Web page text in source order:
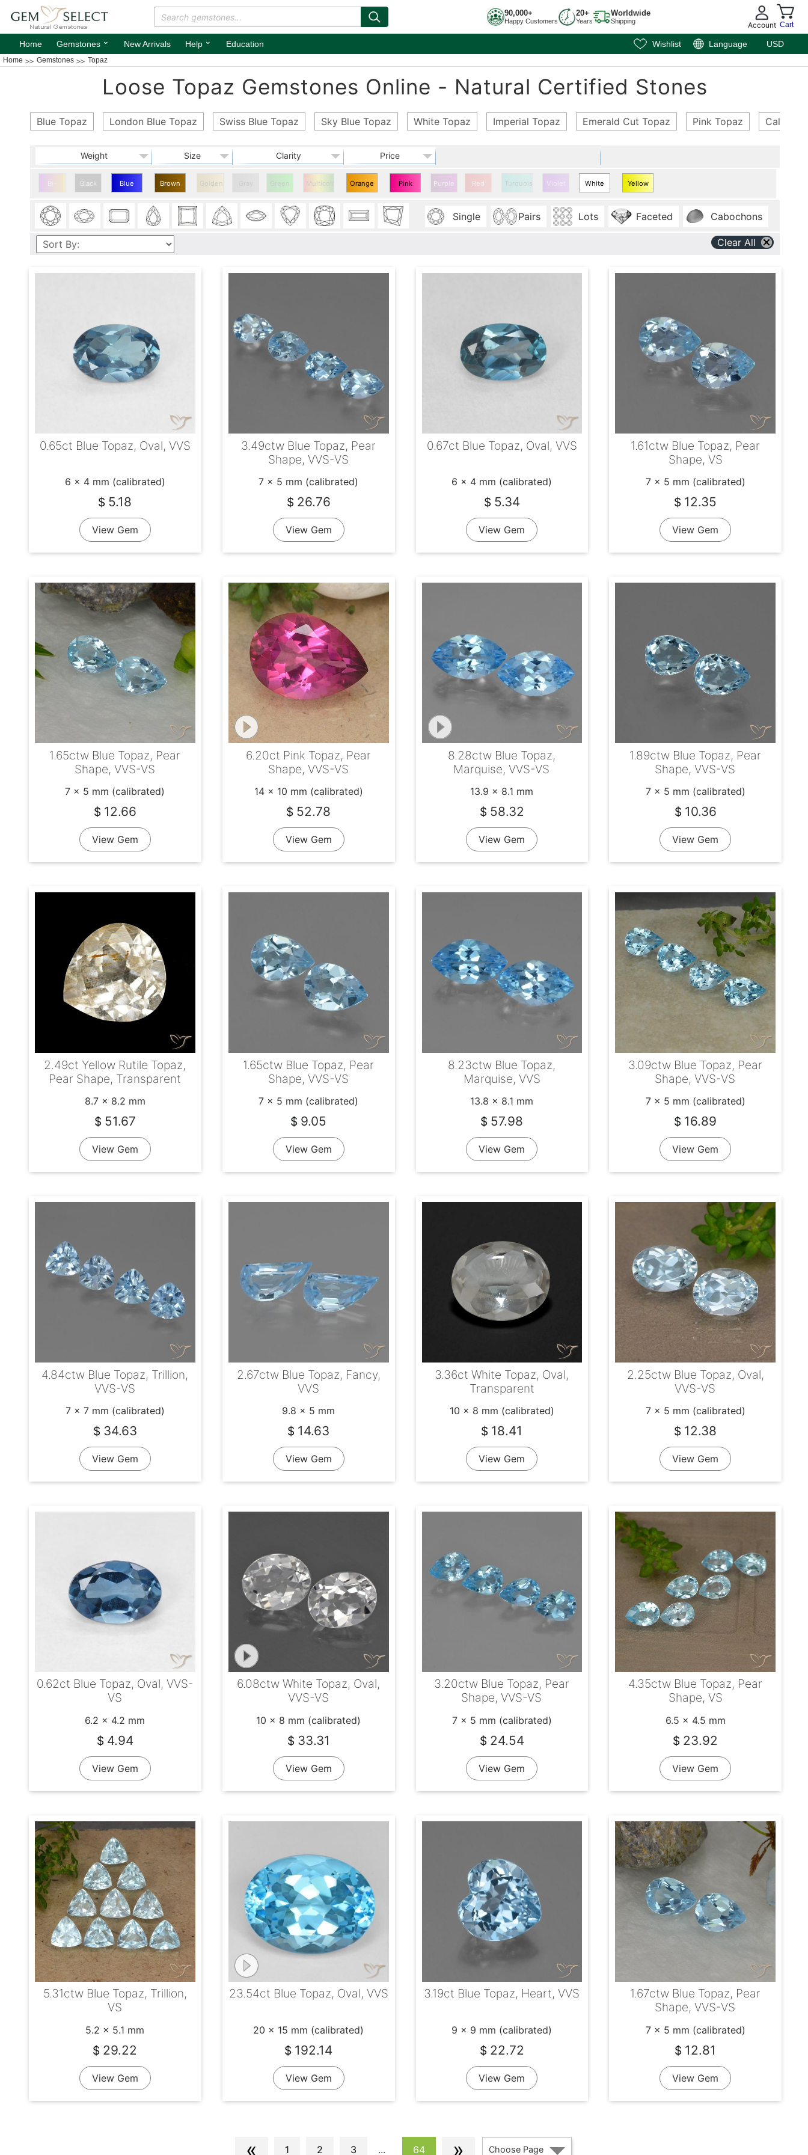
90,000+
Happy Customers
20+
Years
Worldwide
Shipping Account Cart
Home Gemstones ⌄ New Arrivals Help ⌄ Education Wishlist Language USD
Home Gemstones Topaz
Loose Topaz Gemstones Online - Natural Certified Stones
Blue Topaz London Blue Topaz Swiss Blue Topaz Sky Blue Topaz White Topaz Imperial Topaz Emerald Cut Topaz Pink Topaz
Weight Size Clarity Price
Bi- Black Blue Brown Golden Green Multicolor Orange Pink Purple Red Turquoise Violet White Yellow
Single Pairs Lots Faceted Cabochons
Clear All
0.65ct Blue Topaz, Oval, VVS
6 x 4 mm (calibrated)
$ 5.18
View Gem
3.49ctw Blue Topaz, Pear
Shape, VVS-VS
7 x 5 mm (calibrated)
$ 26.76
View Gem
0.67ct Blue Topaz, Oval, VVS
6 x 4 mm (calibrated)
$ 5.34
View Gem
1.61ctw Blue Topaz, Pear
Shape, VS
7 x 5 mm (calibrated)
$ 12.35
View Gem
1.65ctw Blue Topaz, Pear
Shape, VVS-VS
7 x 5 mm (calibrated)
$ 12.66
View Gem
6.20ct Pink Topaz, Pear
Shape, VVS-VS
14 x 10 mm (calibrated)
$ 52.78
View Gem
8.28ctw Blue Topaz,
Marquise, VVS-VS
13.9 x 8.1 mm
$ 58.32
View Gem
1.89ctw Blue Topaz, Pear
Shape, VVS-VS
7 x 5 mm (calibrated)
$ 10.36
View Gem
2.49ct Yellow Rutile Topaz,
Pear Shape, Transparent
8.7 x 8.2 mm
$ 51.67
View Gem
1.65ctw Blue Topaz, Pear
Shape, VVS-VS
7 x 5 mm (calibrated)
$ 9.05
View Gem
8.23ctw Blue Topaz,
Marquise, VVS
13.8 x 8.1 mm
$ 57.98
View Gem
3.09ctw Blue Topaz, Pear
Shape, VVS-VS
7 x 5 mm (calibrated)
$ 16.89
View Gem
4.84ctw Blue Topaz, Trillion,
VVS-VS
7 x 7 mm (calibrated)
$ 34.63
View Gem
2.67ctw Blue Topaz, Fancy,
VVS
9.8 x 5 mm
$ 14.63
View Gem
3.36ct White Topaz, Oval,
Transparent
10 x 8 mm (calibrated)
$ 18.41
View Gem
2.25ctw Blue Topaz, Oval,
VVS-VS
7 x 5 mm (calibrated)
$ 12.38
View Gem
0.62ct Blue Topaz, Oval, VVS-
VS
6.2 x 4.2 mm
$ 4.94
View Gem
6.08ctw White Topaz, Oval,
VVS-VS
10 x 8 mm (calibrated)
$ 33.31
View Gem
3.20ctw Blue Topaz, Pear
Shape, VVS-VS
7 x 5 mm (calibrated)
$ 24.54
View Gem
4.35ctw Blue Topaz, Pear
Shape, VS
6.5 x 4.5 mm
$ 23.92
View Gem
5.31ctw Blue Topaz, Trillion,
VS
5.2 x 5.1 mm
$ 29.22
View Gem
23.54ct Blue Topaz, Oval, VVS
20 x 15 mm (calibrated)
$ 192.14
View Gem
3.19ct Blue Topaz, Heart, VVS
9 x 9 mm (calibrated)
$ 22.72
View Gem
1.67ctw Blue Topaz, Pear
Shape, VVS-VS
7 x 5 mm (calibrated)
$ 12.81
View Gem
« 1 2 3 ... 64 » Choose Page